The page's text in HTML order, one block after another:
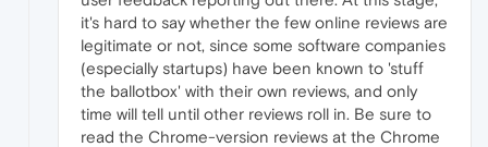
it's hard to say whether the few online reviews are
legitimate or not, since some software companies
(especially startups) have been known to 'stuff
the ballotbox' with their own reviews, and only
time will tell until other reviews roll in. Be sure to
read the Chrome-version reviews at the Chrome